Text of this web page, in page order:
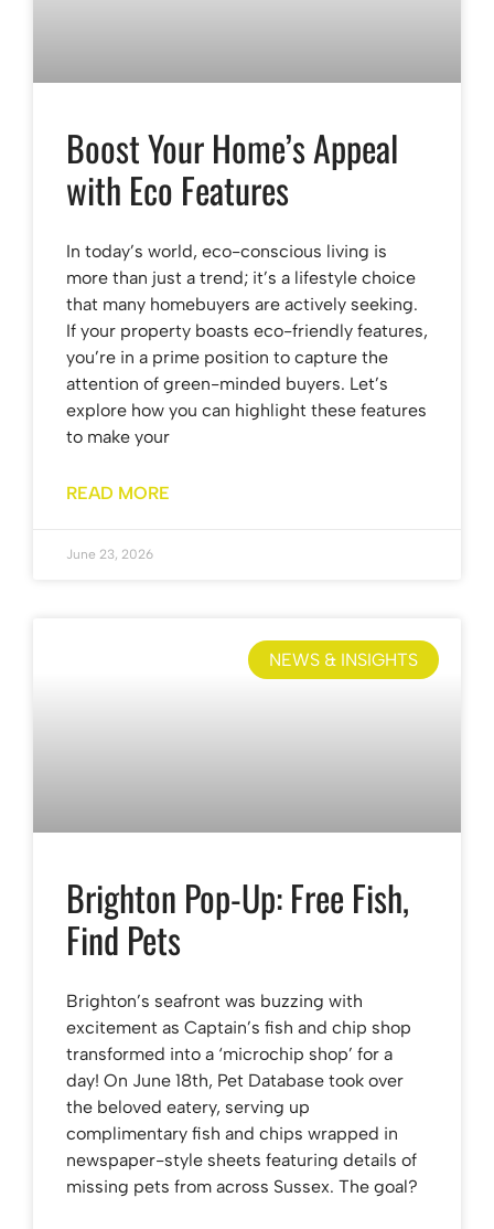
Boost Your Home’s Appeal
with Eco Features
In today’s world, eco-conscious living is
more than just a trend; it’s a lifestyle choice
that many homebuyers are actively seeking.
If your property boasts eco-friendly features,
you’re in a prime position to capture the
attention of green-minded buyers. Let’s
explore how you can highlight these features
to make your
READ MORE
June 23, 2026
NEWS & INSIGHTS
Brighton Pop-Up: Free Fish,
Find Pets
Brighton’s seafront was buzzing with
excitement as Captain’s fish and chip shop
transformed into a ‘microchip shop’ for a
day! On June 18th, Pet Database took over
the beloved eatery, serving up
complimentary fish and chips wrapped in
newspaper-style sheets featuring details of
missing pets from across Sussex. The goal?